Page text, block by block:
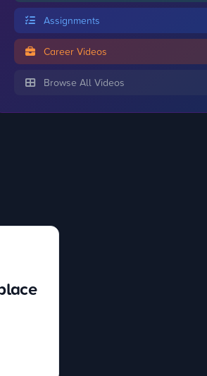
Assignments
Career Videos
Browse All Videos